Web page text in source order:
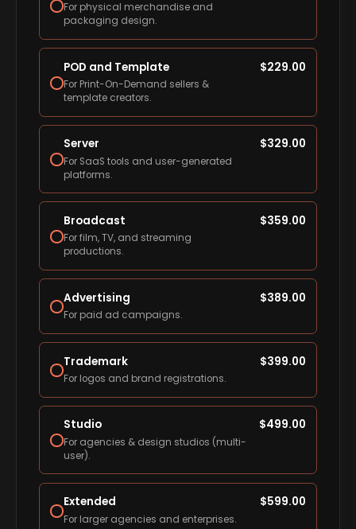
For physical merchandise and
packaging design.
POD and Template
For Print-On-Demand sellers &
template creators.
$229.00
Server
For SaaS tools and user-generated
platforms.
$329.00
Broadcast
For film, TV, and streaming
productions.
$359.00
Advertising
For paid ad campaigns.
$389.00
Trademark
For logos and brand registrations.
$399.00
Studio
For agencies & design studios (multi-
user).
$499.00
Extended
For larger agencies and enterprises.
$599.00